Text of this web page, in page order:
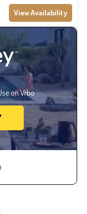
View Availability
on Vrbo